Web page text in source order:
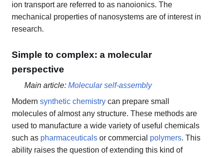
ion transport are referred to as nanoionics. The
mechanical properties of nanosystems are of interest in
research.
Simple to complex: a molecular
perspective
Main article: Molecular self-assembly
Modern synthetic chemistry can prepare small
molecules of almost any structure. These methods are
used to manufacture a wide variety of useful chemicals
such as pharmaceuticals or commercial polymers. This
ability raises the question of extending this kind of